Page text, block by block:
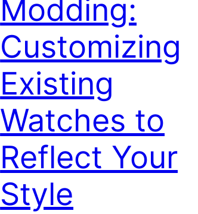
Modding:
Customizing
Existing
Watches to
Reflect Your
Style